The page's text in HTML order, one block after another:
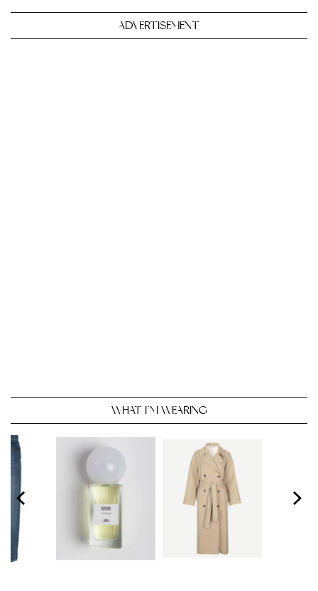
ADVERTISEMENT
WHAT I’M WEARING